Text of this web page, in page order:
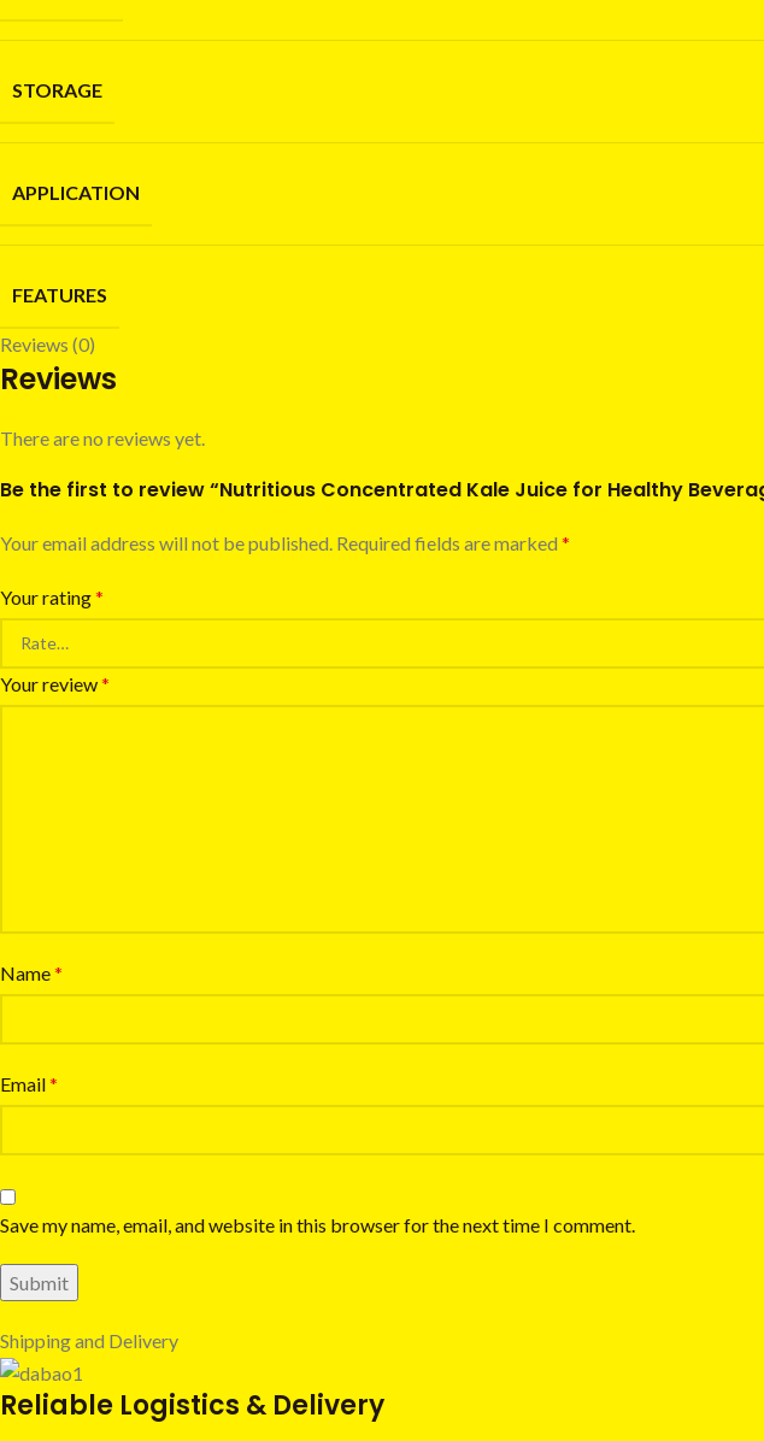
STORAGE
APPLICATION
FEATURES
Reviews (0)
Reviews
There are no reviews yet.
Be the first to review “Nutritious Concentrated Kale Juice for Healthy
Your email address will not be published. Required fields are marked *
Your rating*
Your review*
Name*
Email*
Save my name, email, and website in this browser for the next time I comment.
Shipping and Delivery
Reliable Logistics & Delivery